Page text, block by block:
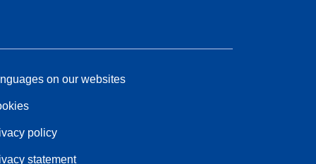
on our websites
policy
statement